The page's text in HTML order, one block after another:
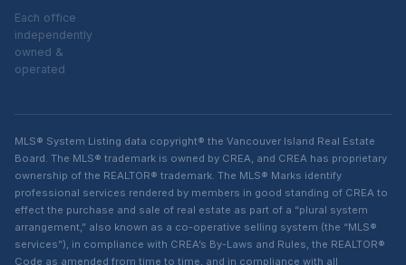
Each office
independently
owned &
operated
MLS® System Listing data copyright® the Vancouver Island Real Estate
Board. The MLS® trademark is owned by CREA, and CREA has proprietary
ownership of the REALTOR® trademark. The MLS® Marks identify
professional services rendered by members in good standing of CREA to
effect the purchase and sale of real estate as part of a “plural system
arrangement,” also known as a co-operative selling system (the “MLS®
services”), in compliance with CREA’s By-Laws and Rules, the REALTOR®
Code as amended from time to time, and in compliance with all